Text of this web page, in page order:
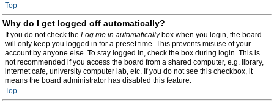
Top
Why do I get logged off automatically?
If you do not check the Log me in automaticallybox when you login, the board
will only keep you logged in for a preset time. This prevents misuse of your
account by anyone else. To stay logged in, check the box during login. This is
not recommended if you access the board from a shared computer, e.g. library,
internet cafe, university computer lab, etc. If you do not see this checkbox, it
means the board administrator has disabled this feature.
Top